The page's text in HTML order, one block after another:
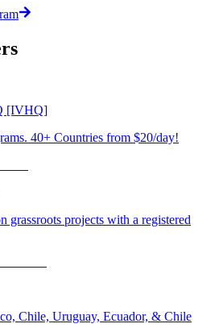
[IVHQ]
40+ Countries from $20/day!
grassroots projects with a registered
Chile, Uruguay, Ecuador, & Chile